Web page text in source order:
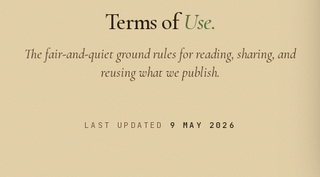
Terms ofUse.
The fair-and-quiet ground rules for reading, sharing, and
reusing what we publish.
LAST UPDATED 9 MAY 2026